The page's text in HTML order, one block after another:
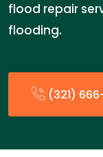
flood repair
flooding.
(321)